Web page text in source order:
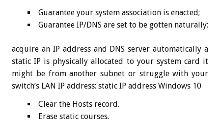
Guarantee your system association is enacted;
Guarantee IP/DNS are set to be gotten naturally:
acquire an IP address and DNS server automatically a
static IP is physically allocated to your system card it
might be from another subnet or struggle with your
switch’s LAN IP address: static IP address Windows 10
Clear the Hosts record.
Erase static courses.